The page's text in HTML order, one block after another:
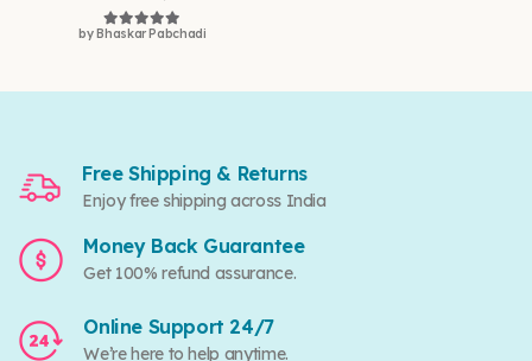
Rated5out of 5
by Bhaskar Pabchadi
Free Shipping & Returns
Enjoy free shipping across India
Money Back Guarantee
Get 100% refund assurance.
Online Support 24/7
We’re here to help anytime.